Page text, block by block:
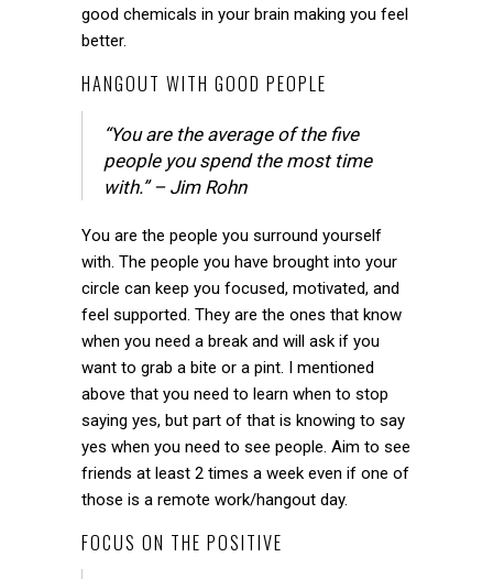
good chemicals in your brain making you feel
better.
HANGOUT WITH GOOD PEOPLE
“You are the average of the five
people you spend the most time
with.” – Jim Rohn
You are the people you surround yourself
with. The people you have brought into your
circle can keep you focused, motivated, and
feel supported. They are the ones that know
when you need a break and will ask if you
want to grab a bite or a pint. I mentioned
above that you need to learn when to stop
saying yes, but part of that is knowing to say
yes when you need to see people. Aim to see
friends at least 2 times a week even if one of
those is a remote work/hangout day.
FOCUS ON THE POSITIVE